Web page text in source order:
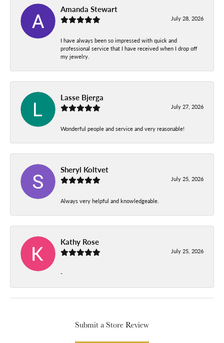
Amanda Stewart
July 28, 2026
I have always been so impressed with quick and
professional service that I have received when I drop off
my jewelry.
Lasse Bjerga
July 27, 2026
Wonderful people and service and very reasonable!
Sheryl Koltvet
July 25, 2026
Always very helpful and knowledgeable.
Kathy Rose
July 25, 2026
-
Submit a Store Review